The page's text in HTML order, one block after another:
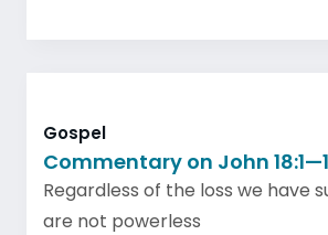
Gospel
Commentary on John
Regardless of the loss we have
are not powerless